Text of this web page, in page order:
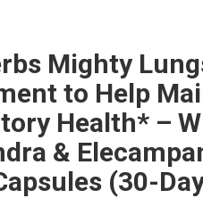
Mighty
to Help
Health* –
&
(30-